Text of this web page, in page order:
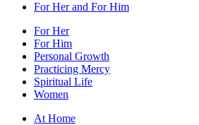
For Her and For Him
For Her
For Him
Personal Growth
Practicing Mercy
Spiritual Life
Women
At Home